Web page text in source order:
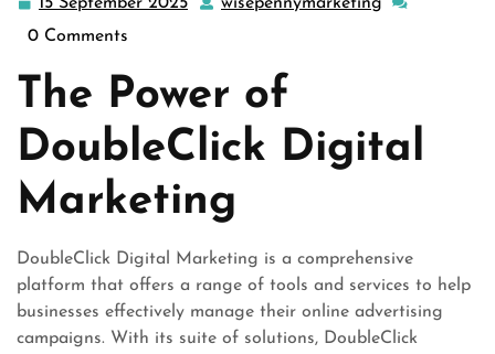
15
0 Comments
The Power of
DoubleClick Digital
Marketing
DoubleClick Digital Marketing is a comprehensive
platform that offers a range of tools and services to help
businesses effectively manage their online advertising
campaigns. With its suite of solutions, DoubleClick